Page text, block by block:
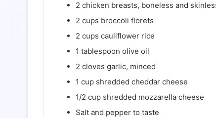
2 chicken breasts, boneless and
2 cups broccoli florets
2 cups cauliflower rice
1 tablespoon olive oil
2 cloves garlic, minced
1 cup shredded cheddar cheese
1/2 cup shredded mozzarella cheese
Salt and pepper to taste